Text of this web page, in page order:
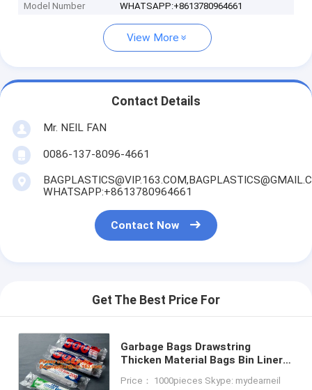
Model Number WHATSAPP:+8613780964661
View More
Contact Details
Mr. NEIL FAN
0086-137-8096-4661
WHATSAPP:+8613780964661
Contact Now
Get The Best Price For
Garbage Bags Drawstring
Thicken Material Bags Bin Liners
Kitchen, 80 Count, bagease
Price： 1000pieces Skype: mydearneil